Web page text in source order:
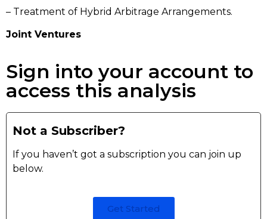
– Treatment of Hybrid Arbitrage Arrangements.
Joint Ventures
Sign into your account to
access this analysis
Not a Subscriber?
If you haven’t got a subscription you can join up
below.
Get Started